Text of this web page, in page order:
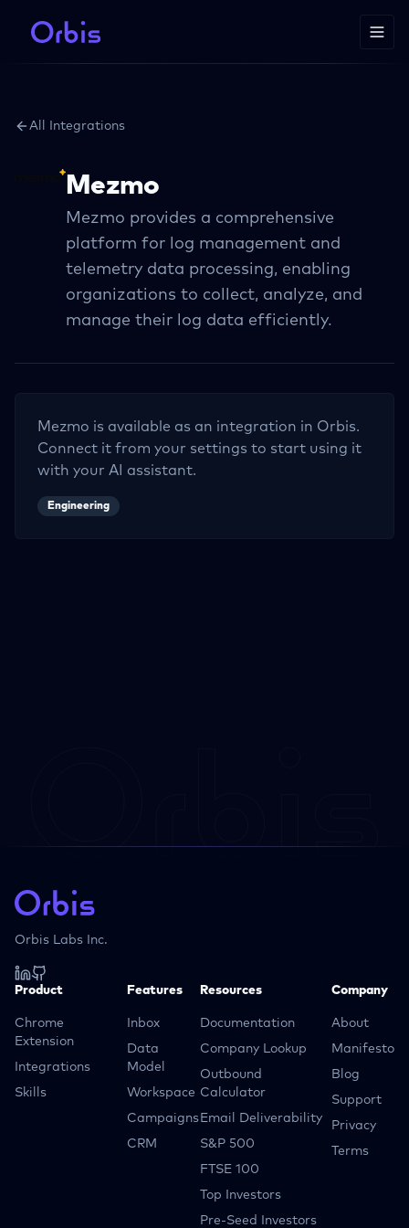
All Integrations
Mezmo
Mezmo provides a comprehensive
platform for log management and
telemetry data processing, enabling
organizations to collect, analyze, and
manage their log data efficiently.
Mezmo is available as an integration in Orbis.
Connect it from your settings to start using it
with your AI assistant.
Engineering
Orbis Labs Inc.
Product
Chrome
Extension
Integrations
Skills
Features
Inbox
Data
Model
Workspace
Campaigns
CRM
Resources
Documentation
Company Lookup
Outbound
Calculator
Email Deliverability
S&P 500
FTSE 100
Top Investors
Pre-Seed Investors
Company
About
Manifesto
Blog
Support
Privacy
Terms